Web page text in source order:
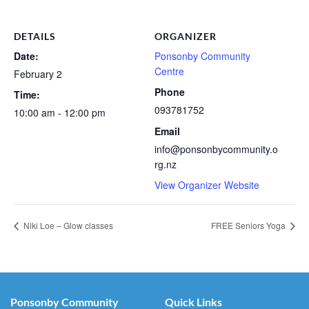
DETAILS
Date:
February 2
Time:
10:00 am - 12:00 pm
ORGANIZER
Ponsonby Community
Centre
Phone
093781752
Email
info@ponsonbycommunity.o
rg.nz
View Organizer Website
Niki Loe – Glow classes FREE Seniors Yoga
Ponsonby Community Quick Links